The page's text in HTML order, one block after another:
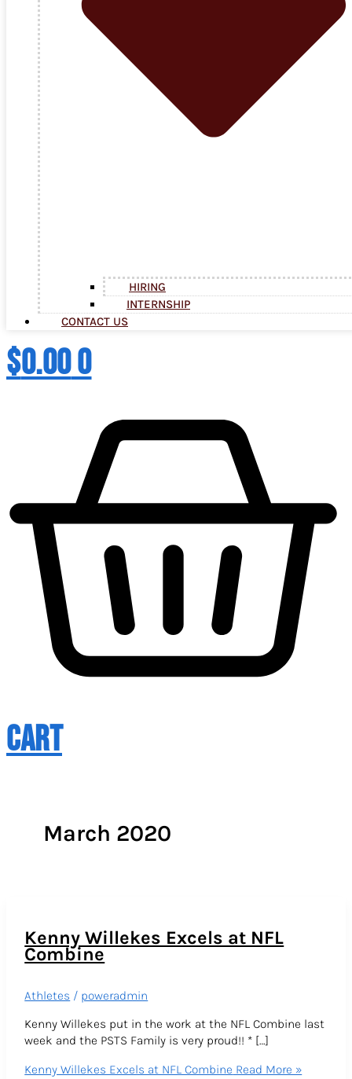
HIRING
INTERNSHIP
CONTACT US
$0.000
CART
March 2020
Kenny Willekes Excels at NFL
Combine
Athletes / poweradmin
Kenny Willekes put in the work at the NFL Combine last
week and the PSTS Family is very proud!! * […]
Kenny Willekes Excels at NFL Combine Read More »